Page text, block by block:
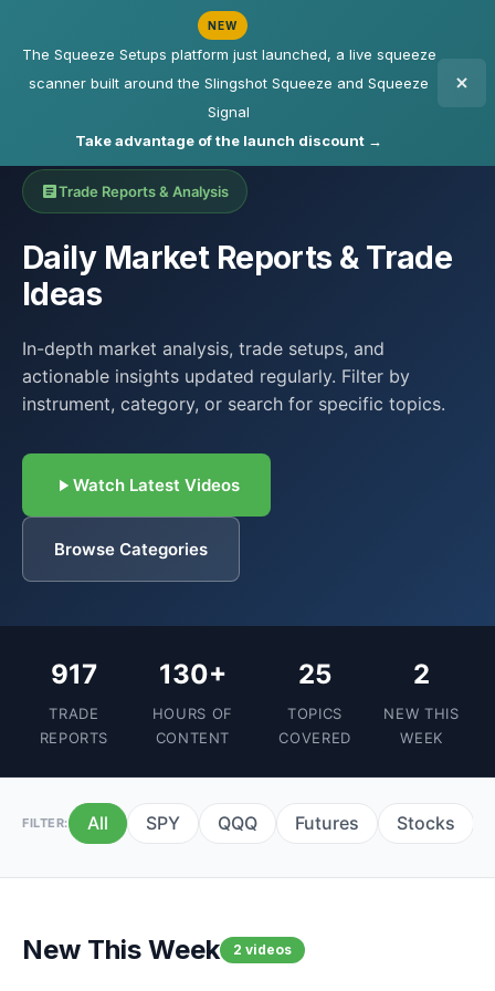
NEW
The Squeeze Setups platform just launched, a live squeeze
scanner built around the Slingshot Squeeze and Squeeze
Signal
Take advantage of the launch discount →
Trade Reports & Analysis
Daily Market Reports & Trade
Ideas
In-depth market analysis, trade setups, and
actionable insights updated regularly. Filter by
instrument, category, or search for specific topics.
Watch Latest Videos
Browse Categories
917
TRADE
REPORTS
130+
HOURS OF
CONTENT
25
TOPICS
COVERED
2
NEW THIS
WEEK
FILTER: All SPY QQQ Futures Stocks
New This Week 2 videos